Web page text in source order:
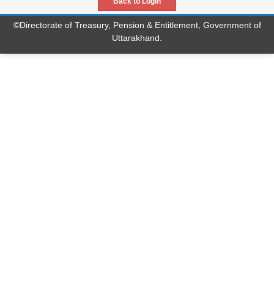
©Directorate of Treasury, Pension & Entitlement, Government of
Uttarakhand.